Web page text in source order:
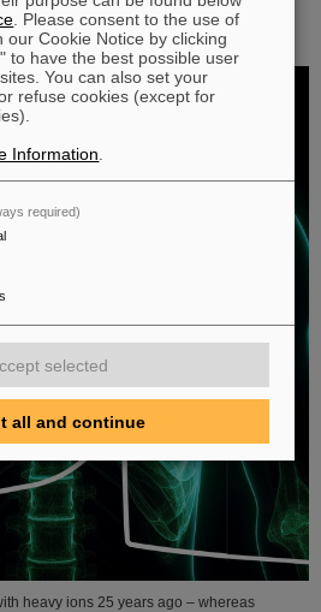
cancer with heavy ion therapy
heavy ions 25 years ago – whereas
. Please consent to the use of
our Cookie Notice by clicking
to have the best possible user
You can also set your
refuse cookies (except for
Information
required)
selected
all and continue